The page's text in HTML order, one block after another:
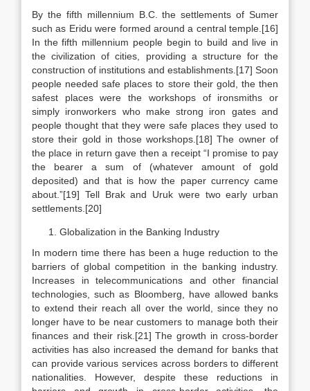
By the fifth millennium B.C. the settlements of Sumer
such as Eridu were formed around a central temple.[16]
In the fifth millennium people begin to build and live in
the civilization of cities, providing a structure for the
construction of institutions and establishments.[17] Soon
people needed safe places to store their gold, the then
safest places were the workshops of ironsmiths or
simply ironworkers who make strong iron gates and
people thought that they were safe places they used to
store their gold in those workshops.[18] The owner of
the place in return gave then a receipt “I promise to pay
the bearer a sum of (whatever amount of gold
deposited) and that is how the paper currency came
about.”[19] Tell Brak and Uruk were two early urban
settlements.[20]
Globalization in the Banking Industry
In modern time there has been a huge reduction to the
barriers of global competition in the banking industry.
Increases in telecommunications and other financial
technologies, such as Bloomberg, have allowed banks
to extend their reach all over the world, since they no
longer have to be near customers to manage both their
finances and their risk.[21] The growth in cross-border
activities has also increased the demand for banks that
can provide various services across borders to different
nationalities. However, despite these reductions in